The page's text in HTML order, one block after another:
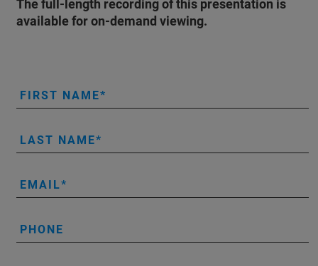
The full-length recording of this presentation is
available for on-demand viewing.
FIRST NAME
LAST NAME
EMAIL
PHONE